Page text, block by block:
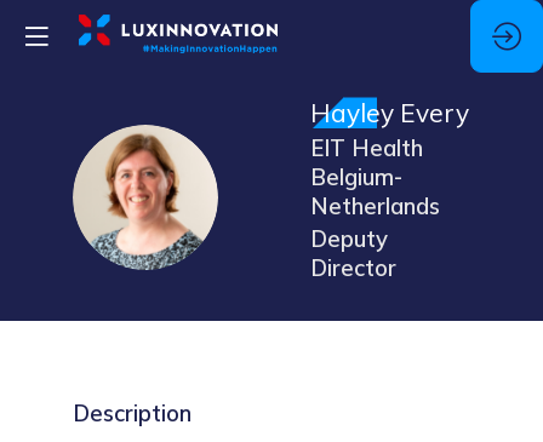
HE
Hayley Every
EIT Health
Belgium-
Netherlands
Deputy
Director
Description